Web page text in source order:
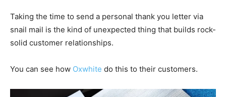
Taking the time to send a personal thank you letter via
snail mail is the kind of unexpected thing that builds rock-
solid customer relationships.
You can see how Oxwhite do this to their customers.